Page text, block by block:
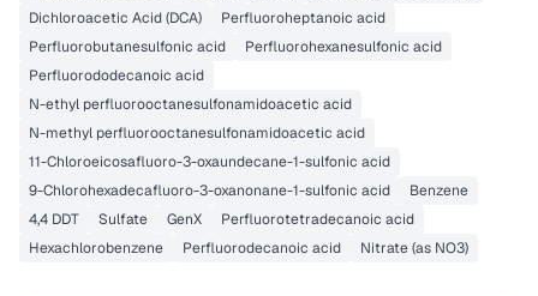
Dichloroacetic Acid (DCA)
Perfluoroheptanoic acid
Perfluorobutanesulfonic acid
Perfluorohexanesulfonic acid
Perfluorododecanoic acid
N-ethyl perfluorooctanesulfonamidoacetic acid
N-methyl perfluorooctanesulfonamidoacetic acid
11-Chloroeicosafluoro-3-oxaundecane-1-sulfonic acid
9-Chlorohexadecafluoro-3-oxanonane-1-sulfonic acid
Benzene
4,4 DDT
Sulfate GenX
Perfluorotetradecanoic acid
Hexachlorobenzene
Perfluorodecanoic acid Nitrate (as NO3)